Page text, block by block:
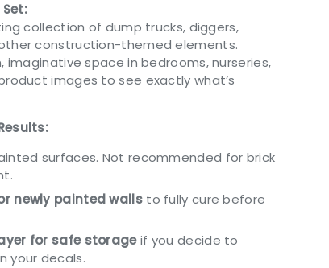
collection of dump trucks, diggers,
construction-themed elements.
space in bedrooms, nurseries,
images to see exactly what’s
surfaces. Not recommended for brick
newly painted wallsto fully cure before
for safe storageif you decide to
your decals.